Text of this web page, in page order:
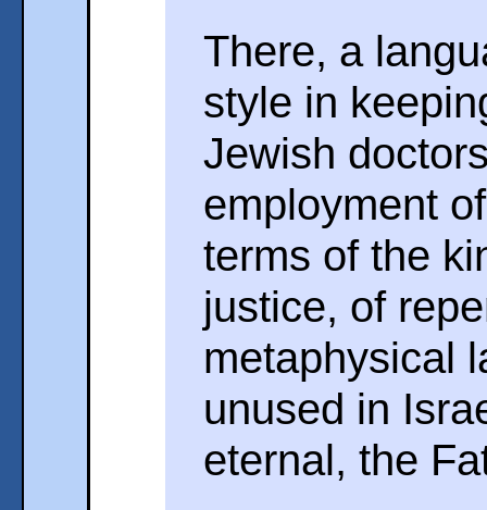
There, a
style in
Jewish
employment
terms of the
justice, of
metaphysical
unused in
eternal, the